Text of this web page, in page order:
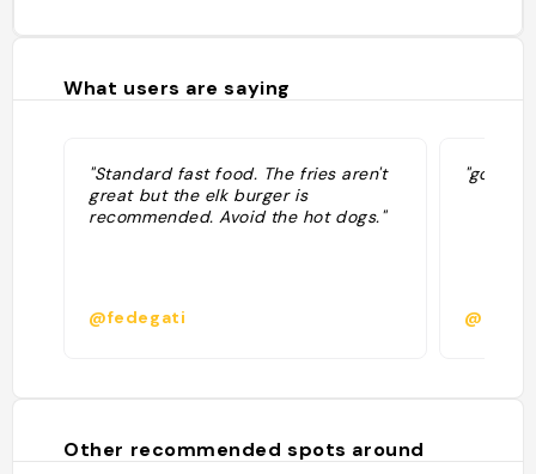
What users are saying
"Standard fast food. The fries aren't
great but the elk burger is
recommended. Avoid the hot dogs."
@fedegati
"good
@
Other recommended spots around